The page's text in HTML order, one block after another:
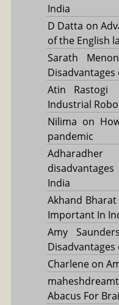
India
D Datta on
of the English
Sarath Menon
Atin Rastogi
Industrial
Nilima on
pandemic
Adharadher
India
Akhand Bharat
Important In
Amy Saunders
Charleneon
Abacus For